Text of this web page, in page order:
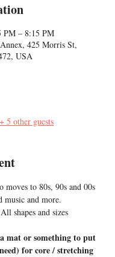
PM – 8:15 PM
425 Morris St,
USA
+ 5 other guests
moves to 80s, 90s and 00s
and more.
shapes and sizes
mat or something to put
for core / stretching